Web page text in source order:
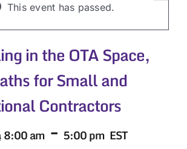
This event has passed.
in the OTA Space,
for Small and
Contractors
8:00 am - 5:00 pm EST